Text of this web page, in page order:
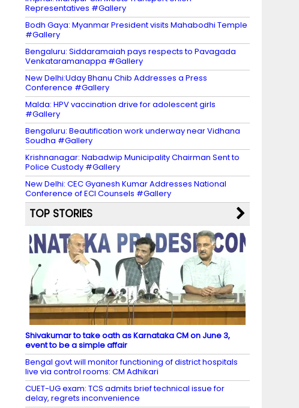
Representatives #Gallery
Bodh Gaya: Myanmar President visits Mahabodhi Temple
#Gallery
Bengaluru: Siddaramaiah pays respects to Pavagada
Venkataramanappa #Gallery
New Delhi:Uday Bhanu Chib Addresses a Press
Conference #Gallery
Malda: HPV vaccination drive for adolescent girls
#Gallery
Bengaluru: Beautification work underway near Vidhana
Soudha #Gallery
Krishnanagar: Nabadwip Municipality Chairman Sent to
Police Custody #Gallery
New Delhi: CEC Gyanesh Kumar Addresses National
Conference of ECI Counsels #Gallery
TOP STORIES
Shivakumar to take oath as Karnataka CM on June 3,
event to be a simple affair
Bengal govt will monitor functioning of district hospitals
live via control rooms: CM Adhikari
CUET-UG exam: TCS admits brief technical issue for
delay, regrets inconvenience